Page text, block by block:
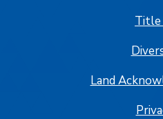
Title
Land